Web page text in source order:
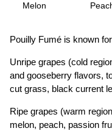
Melon
Pouilly Fumé is known
Unripe grapes (cold
and gooseberry flavors,
cut grass, black current
Ripe grapes (warm
melon, peach, passion